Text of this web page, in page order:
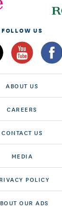
FOLLOW US
ABOUT US
CAREERS
CONTACT US
MEDIA
POLICY
OUR ADS